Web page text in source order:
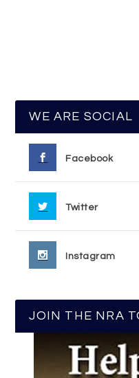
WE ARE SOCIAL
Facebook
Twitter
Instagram
JOIN THE NRA